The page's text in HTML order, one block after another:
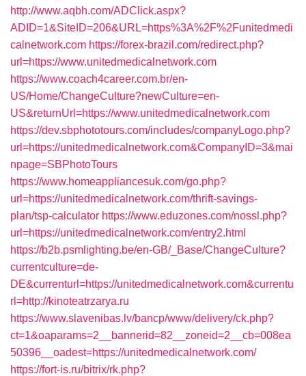
http://www.aqbh.com/ADClick.aspx?
ADID=1&SiteID=206&URL=https%3A%2F%2Funitedmedi
calnetwork.com https://forex-brazil.com/redirect.php?
url=https://www.unitedmedicalnetwork.com
https://www.coach4career.com.br/en-
US/Home/ChangeCulture?newCulture=en-
US&returnUrl=https://www.unitedmedicalnetwork.com
https://dev.sbphototours.com/includes/companyLogo.php?
url=https://unitedmedicalnetwork.com&CompanyID=3&mai
npage=SBPhotoTours
https://www.homeappliancesuk.com/go.php?
url=https://unitedmedicalnetwork.com/thrift-savings-
plan/tsp-calculator https://www.eduzones.com/nossl.php?
url=https://unitedmedicalnetwork.com/entry2.html
https://b2b.psmlighting.be/en-GB/_Base/ChangeCulture?
currentculture=de-
DE&currenturl=https://unitedmedicalnetwork.com&currentu
rl=http://kinoteatrzarya.ru
https://www.slavenibas.lv/bancp/www/delivery/ck.php?
ct=1&oaparams=2__bannerid=82__zoneid=2__cb=008ea
50396__oadest=https://unitedmedicalnetwork.com/
https://fort-is.ru/bitrix/rk.php?